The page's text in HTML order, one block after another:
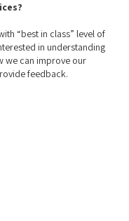
“best in class” level of
in understanding
we can improve our
feedback.